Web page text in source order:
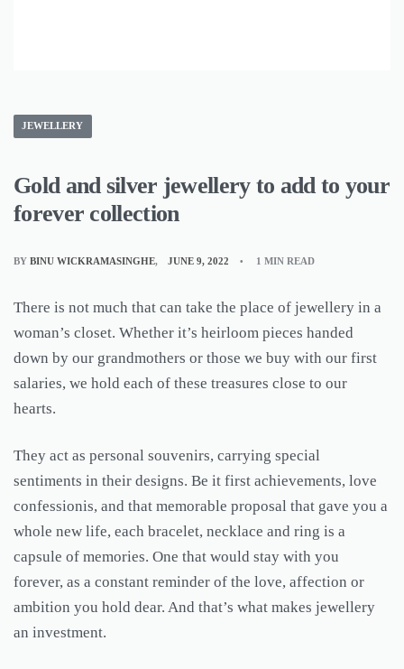
JEWELLERY
Gold and silver jewellery to add to your
forever collection
BY BINU WICKRAMASINGHE JUNE 9, 2022 1 MIN READ
There is not much that can take the place of jewellery in a
woman’s closet. Whether it’s heirloom pieces handed
down by our grandmothers or those we buy with our first
salaries, we hold each of these treasures close to our
hearts.
They act as personal souvenirs, carrying special
sentiments in their designs. Be it first achievements, love
confessionis, and that memorable proposal that gave you a
whole new life, each bracelet, necklace and ring is a
capsule of memories. One that would stay with you
forever, as a constant reminder of the love, affection or
ambition you hold dear. And that’s what makes jewellery
an investment.